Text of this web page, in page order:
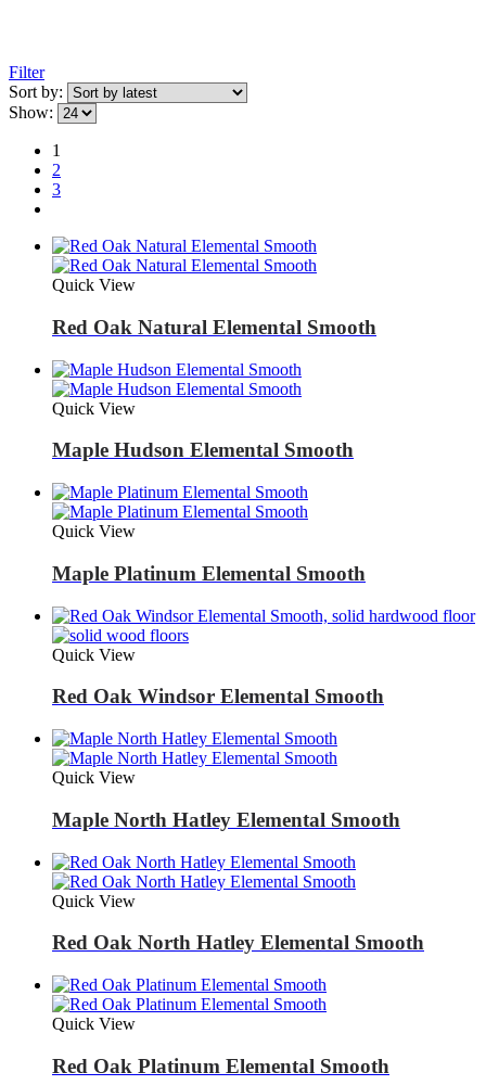
Filter
Sort by:
Show:
1
2
3
Quick View
Red Oak Natural Elemental Smooth
Quick View
Maple Hudson Elemental Smooth
Quick View
Maple Platinum Elemental Smooth
Quick View
Red Oak Windsor Elemental Smooth
Quick View
Maple North Hatley Elemental Smooth
Quick View
Red Oak North Hatley Elemental Smooth
Quick View
Red Oak Platinum Elemental Smooth